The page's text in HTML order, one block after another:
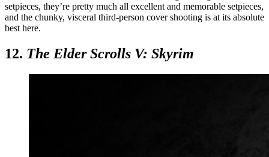
setpieces, they’re pretty much all excellent and memorable setpieces,
and the chunky, visceral third-person cover shooting is at its absolute
best here.
12. The Elder Scrolls V: Skyrim